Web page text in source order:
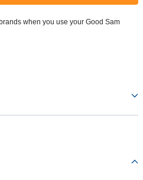
when you use your Good Sam